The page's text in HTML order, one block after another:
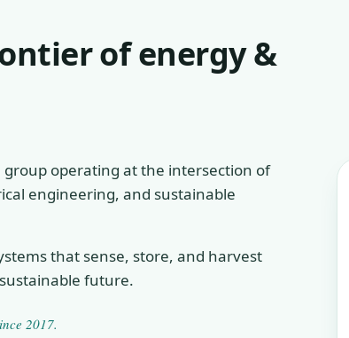
of energy &
group operating at the intersection of
engineering, and sustainable
that sense, store, and harvest
future.
2017.